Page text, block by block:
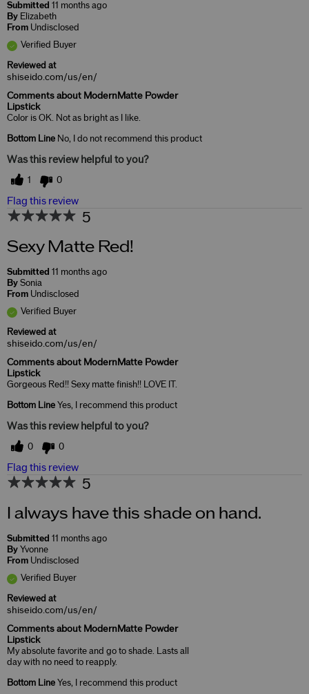
Submitted 11 months ago
By Elizabeth
From Undisclosed
Verified Buyer
Reviewed at
shiseido.com/us/en/
Comments about ModernMatte Powder
Lipstick
Color is OK. Not as bright as I like.
Bottom Line No, I do not recommend this product
Was this review helpful to you?
1 0
Flag this review
5
Sexy Matte Red!
Submitted 11 months ago
By Sonia
From Undisclosed
Verified Buyer
Reviewed at
shiseido.com/us/en/
Comments about ModernMatte Powder
Lipstick
Gorgeous Red!! Sexy matte finish!! LOVE IT.
Bottom Line Yes, I recommend this product
Was this review helpful to you?
0 0
Flag this review
5
I always have this shade on hand.
Submitted 11 months ago
By Yvonne
From Undisclosed
Verified Buyer
Reviewed at
shiseido.com/us/en/
Comments about ModernMatte Powder
Lipstick
My absolute favorite and go to shade. Lasts all
day with no need to reapply.
Bottom Line Yes, I recommend this product